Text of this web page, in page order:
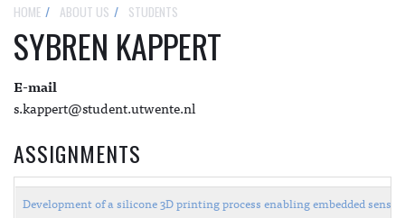
HOME ABOUT US STUDENTS
SYBREN KAPPERT
E-mail
s.kappert@student.utwente.nl
ASSIGNMENTS
Development of a silicone 3D printing process enabling embedded